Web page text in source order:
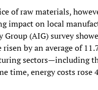
of raw materials,
impact on local
(AIG) survey
by an average of
sectors—including
time, energy costs rose